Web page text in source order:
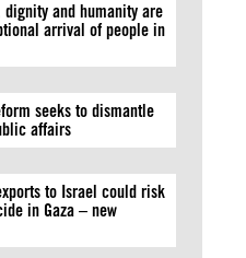
dignity and humanity are
arrival of people in
seeks to dismantle
affairs
to Israel could risk
in Gaza – new